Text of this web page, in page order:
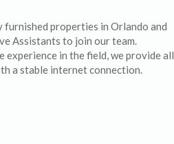
properties in Orlando and
Assistants to join our team.
experience in the field, we provide all
a stable internet connection.